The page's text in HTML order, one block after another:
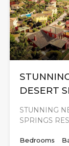
DESERT
STUNNING
SPRINGS
Bedrooms